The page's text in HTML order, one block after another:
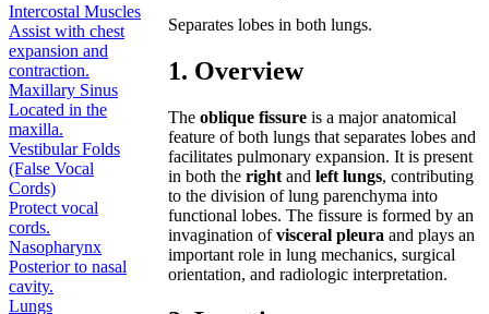
Intercostal Muscles
Assist with chest
expansion and
contraction.
Maxillary Sinus
Located in the
maxilla.
Vestibular Folds
(False Vocal
Cords)
Protect vocal
cords.
Nasopharynx
Posterior to nasal
cavity.
Lungs
Separates lobes in both lungs.
1. Overview
Theoblique fissure is a major anatomical
feature of both lungs that separates lobes and
facilitates pulmonary expansion. It is present
in both theright andleft lungs, contributing
to the division of lung parenchyma into
functional lobes. The fissure is formed by an
invagination ofvisceral pleura and plays an
important role in lung mechanics, surgical
orientation, and radiologic interpretation.